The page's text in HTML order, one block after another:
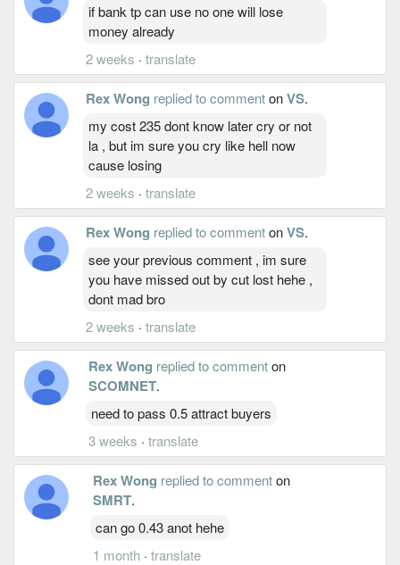
if bank tp can use no one will lose
money already
2 weeks · translate
Rex Wong replied to commentonVS.
my cost 235 dont know later cry or not
la , but im sure you cry like hell now
cause losing
2 weeks · translate
Rex Wong replied to commentonVS.
see your previous comment , im sure
you have missed out by cut lost hehe ,
dont mad bro
2 weeks · translate
Rex Wong replied to commenton
SCOMNET.
need to pass 0.5 attract buyers
3 weeks · translate
Rex Wong replied to commenton
SMRT.
can go 0.43 anot hehe
1 month · translate